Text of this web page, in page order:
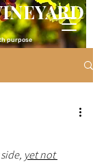
purpose
yet not